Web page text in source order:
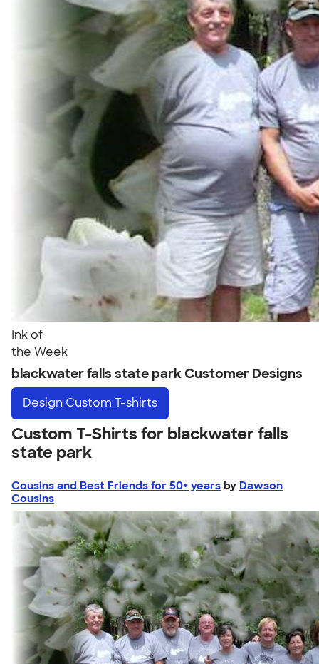
Ink of
the Week
blackwater falls state park Customer Designs
Design Custom T-shirts
Custom T-Shirts for blackwater falls
state park
Cousins and Best Friends for 50+ years by Dawson
Cousins